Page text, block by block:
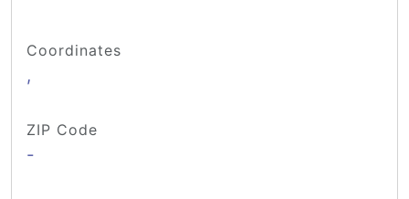
Coordinates
,
ZIP Code
-